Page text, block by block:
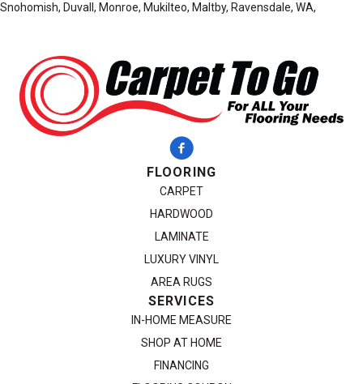
Snohomish, Duvall, Monroe, Mukilteo, Maltby, Ravensdale, WA,
FLOORING
CARPET
HARDWOOD
LAMINATE
LUXURY VINYL
AREA RUGS
SERVICES
IN-HOME MEASURE
SHOP AT HOME
FINANCING